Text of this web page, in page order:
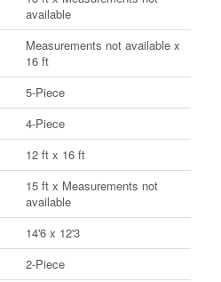
available
Measurements not available x
16 ft
5-Piece
4-Piece
12 ft x 16 ft
15 ft x Measurements not
available
14'6 x 12'3
2-Piece